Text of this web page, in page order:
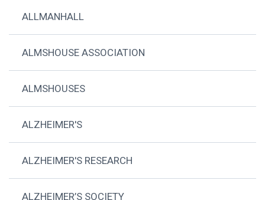
ALLMANHALL
ALMSHOUSE ASSOCIATION
ALMSHOUSES
ALZHEIMER'S
ALZHEIMER'S RESEARCH
ALZHEIMER’S SOCIETY